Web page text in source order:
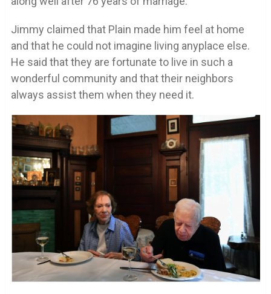
Jimmy claimed that Plain made him feel at home
and that he could not imagine living anyplace else.
He said that they are fortunate to live in such a
wonderful community and that their neighbors
always assist them when they need it.